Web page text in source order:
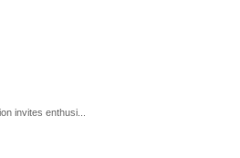
invites enthusi...